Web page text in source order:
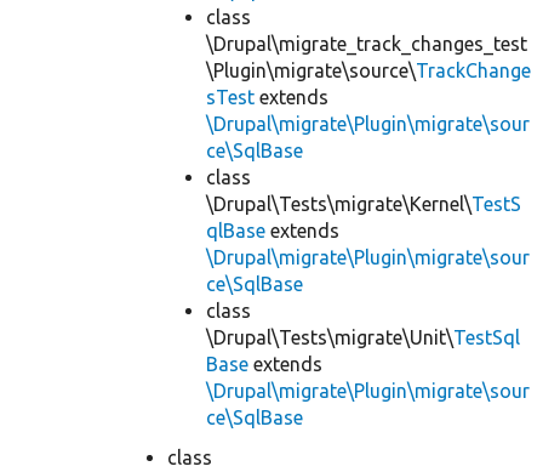
class
\Drupal\migrate_track_changes_test
\Plugin\migrate\source\TrackChange
sTest extends
\Drupal\migrate\Plugin\migrate\sour
ce\SqlBase
class
\Drupal\Tests\migrate\Kernel\TestS
qlBase extends
\Drupal\migrate\Plugin\migrate\sour
ce\SqlBase
class
\Drupal\Tests\migrate\Unit\TestSql
Base extends
\Drupal\migrate\Plugin\migrate\sour
ce\SqlBase
class